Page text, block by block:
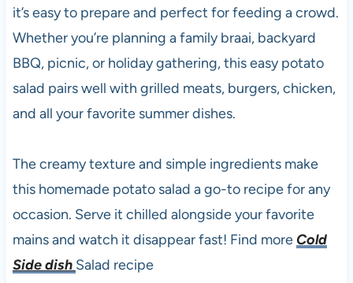
it’s easy to prepare and perfect for feeding a crowd.
Whether you’re planning a family braai, backyard
BBQ, picnic, or holiday gathering, this easy potato
salad pairs well with grilled meats, burgers, chicken,
and all your favorite summer dishes.
The creamy texture and simple ingredients make
this homemade potato salad a go-to recipe for any
occasion. Serve it chilled alongside your favorite
mains and watch it disappear fast! Find moreCold
Side dish Salad recipe